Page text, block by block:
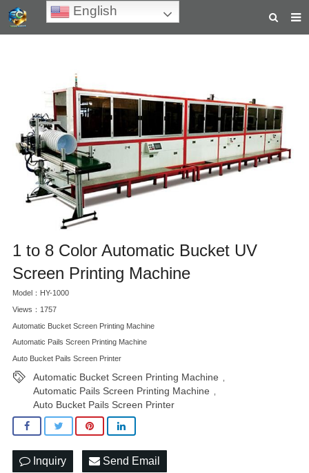
PRODUCTS
NEWS
TEACHING VIDEOS
INQUIRY
CONTACT US
1 to 8 Color Automatic Bucket UV
Screen Printing Machine
Model：HY-1000
Views：1757
Automatic Bucket Screen Printing Machine
Automatic Pails Screen Printing Machine
Auto Bucket Pails Screen Printer
Automatic Bucket Screen Printing Machine
Automatic Pails Screen Printing Machine
Auto Bucket Pails Screen Printer
Inquiry Send Email
English